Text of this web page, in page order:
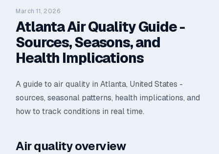
March 11, 2026
Atlanta Air Quality Guide -
Sources, Seasons, and
Health Implications
A guide to air quality in Atlanta, United States -
sources, seasonal patterns, health implications, and
how to track conditions in real time.
Air quality overview